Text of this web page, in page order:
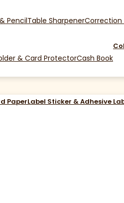
PencilTable SharpenerCorrection
& Card ProtectorCash Book
PaperLabel Sticker & Adhesive